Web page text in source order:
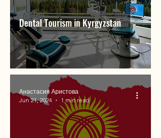
Dental Tourism in Kyrgyzstan
Анастасия Аристова
Jun 21, 2024
1 min read